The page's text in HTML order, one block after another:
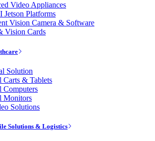
Video Appliances
Jetson Platforms
Vision Camera & Software
Vision Cards
Solution
Carts & Tablets
Computers
Monitors
Solutions
Solutions & Logistics